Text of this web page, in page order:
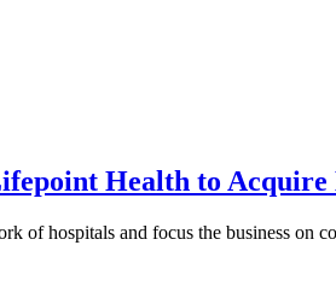
Health to
of hospitals and focus the business on